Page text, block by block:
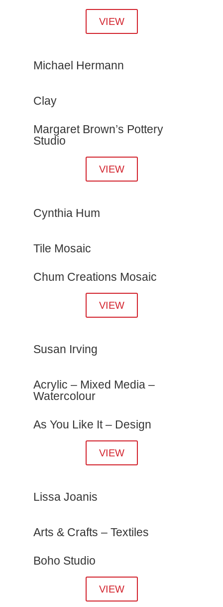
VIEW
Michael Hermann
Clay
Margaret Brown’s Pottery
Studio
VIEW
Cynthia Hum
Tile Mosaic
Chum Creations Mosaic
VIEW
Susan Irving
Acrylic – Mixed Media –
Watercolour
As You Like It – Design
VIEW
Lissa Joanis
Arts & Crafts – Textiles
Boho Studio
VIEW